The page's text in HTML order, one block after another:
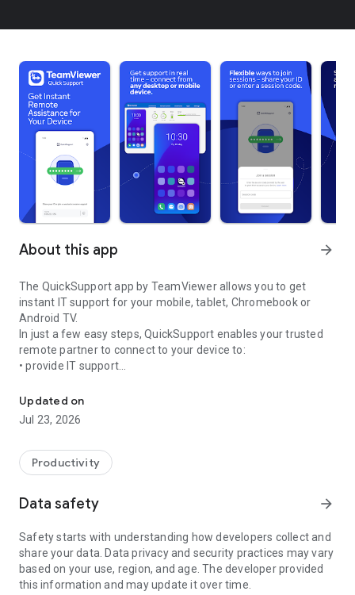
About this app arrow_forward
The QuickSupport app by TeamViewer allows you to get
instant IT support for your mobile, tablet, Chromebook or
Android TV.
In just a few easy steps, QuickSupport enables your trusted
remote partner to connect to your device to:
• provide IT support
• communicate with you via chat
• view device information
• adjust WIFI settings, and much more.
web browser or mobile).
TeamViewer applies the highest security standards to your
access to your device and establishing or ending sessions.
To establish a connection to your device, you need to do the
following:
1. Open the app on your screen. Connections can't be
established if the app is running in the background.
Updated on
Jul 23, 2026
Productivity
Data safety arrow_forward
Safety starts with understanding how developers collect and
share your data. Data privacy and security practices may vary
based on your use, region, and age. The developer provided
this information and may update it over time.